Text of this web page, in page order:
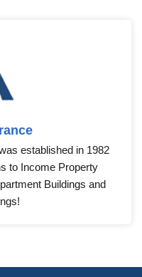
established in 1982
to Income Property
Buildings and